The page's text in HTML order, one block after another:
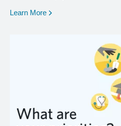
Learn More opens in a new window